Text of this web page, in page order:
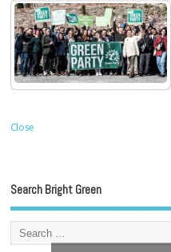
Close
Search Bright Green